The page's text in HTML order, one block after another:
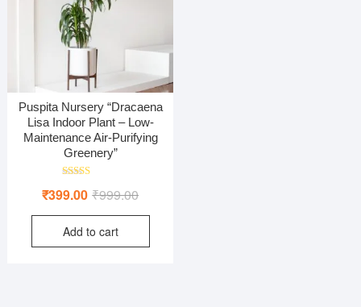
Puspita Nursery “Dracaena
Lisa Indoor Plant – Low-
Maintenance Air-Purifying
Greenery”
5.00
₹999.00Original
price
₹999.00.
₹399.00
Current
price
₹399.00.
Add to cart